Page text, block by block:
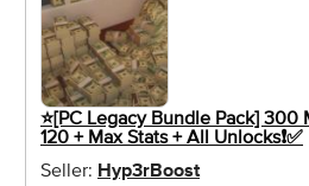
⭐️[PC Legacy Bundle Pack] 300
120 + Max Stats + All Unlocks❗️✅
Seller: Hyp3rBoost